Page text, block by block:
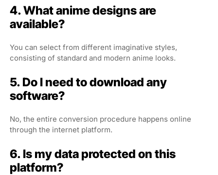
4. What anime designs are
available?
You can select from different imaginative styles,
consisting of standard and modern anime looks.
5. Do I need to download any
software?
No, the entire conversion procedure happens online
through the internet platform.
6. Is my data protected on this
platform?